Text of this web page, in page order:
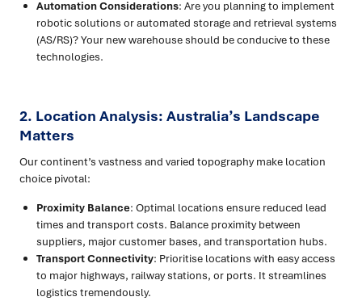
Automation Considerations: Are you planning to implement
robotic solutions or automated storage and retrieval systems
(AS/RS)? Your new warehouse should be conducive to these
technologies.
2. Location Analysis: Australia’s Landscape
Matters
Our continent’s vastness and varied topography make location
choice pivotal:
Proximity Balance: Optimal locations ensure reduced lead
times and transport costs. Balance proximity between
suppliers, major customer bases, and transportation hubs.
Transport Connectivity: Prioritise locations with easy access
to major highways, railway stations, or ports. It streamlines
logistics tremendously.